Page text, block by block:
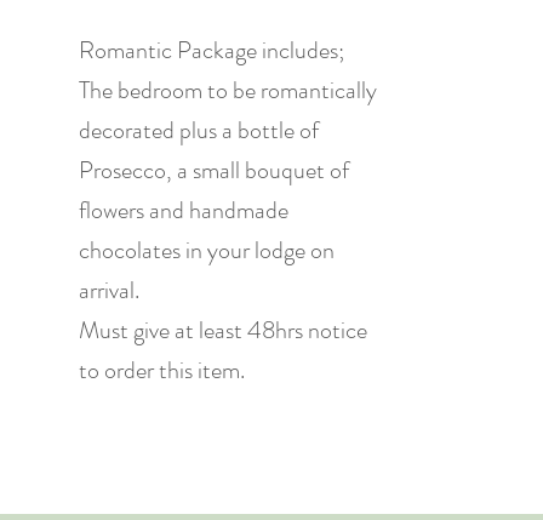
Romantic Package includes;
The bedroom to be romantically
decorated plus a bottle of
Prosecco, a small bouquet of
flowers and handmade
chocolates in your lodge on
arrival.
Must give at least 48hrs notice
to order this item.